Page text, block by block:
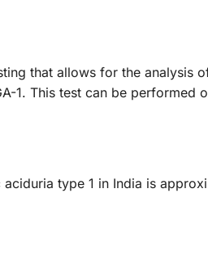
that allows for the analysis
1. This test can be performed
type 1 in India is